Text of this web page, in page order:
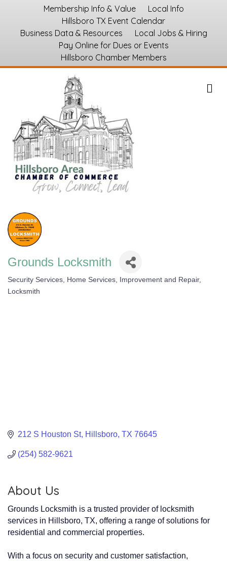
Membership Info & Value
Local Info
Hillsboro TX Event Calendar
Business Data & Resources
Local Jobs & Hiring
Pay Online for Dues or Events
Hillsboro Chamber Members
Grounds Locksmith
Categories
Security Services
Home Services, Improvement and Repair
Locksmith
212 S Houston St Hillsboro TX 76645
(254) 582-9621
About Us
Grounds Locksmith is a trusted provider of locksmith
services in Hillsboro, TX, offering a range of solutions for
residential and commercial properties.
With a focus on security and customer satisfaction,